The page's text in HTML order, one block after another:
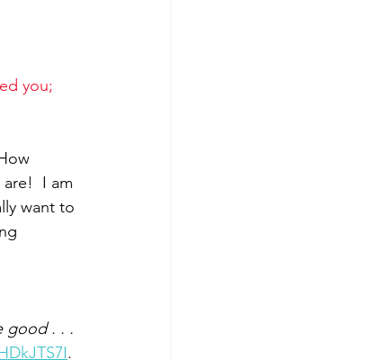
you;
I am
want to
good . . .
.